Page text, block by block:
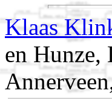
Klaas
en Hunze,